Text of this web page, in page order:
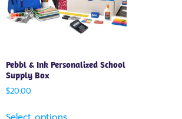
Pebbl & Ink Personalized School
Supply Box
$20.00